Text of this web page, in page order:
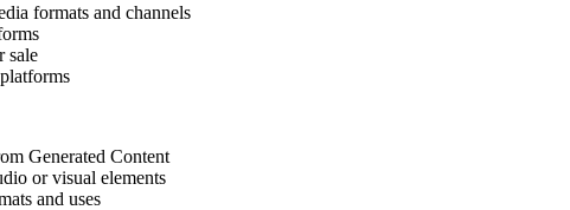
formats and channels
sale
Generated Content
or visual elements
and uses